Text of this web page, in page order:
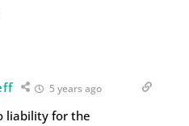
5 years ago
liability for the